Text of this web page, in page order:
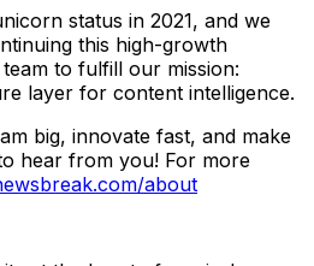
status in 2021, and we
this high-growth
to fulfill our mission:
layer for content intelligence.
big, innovate fast, and make
hear from you! For more
about